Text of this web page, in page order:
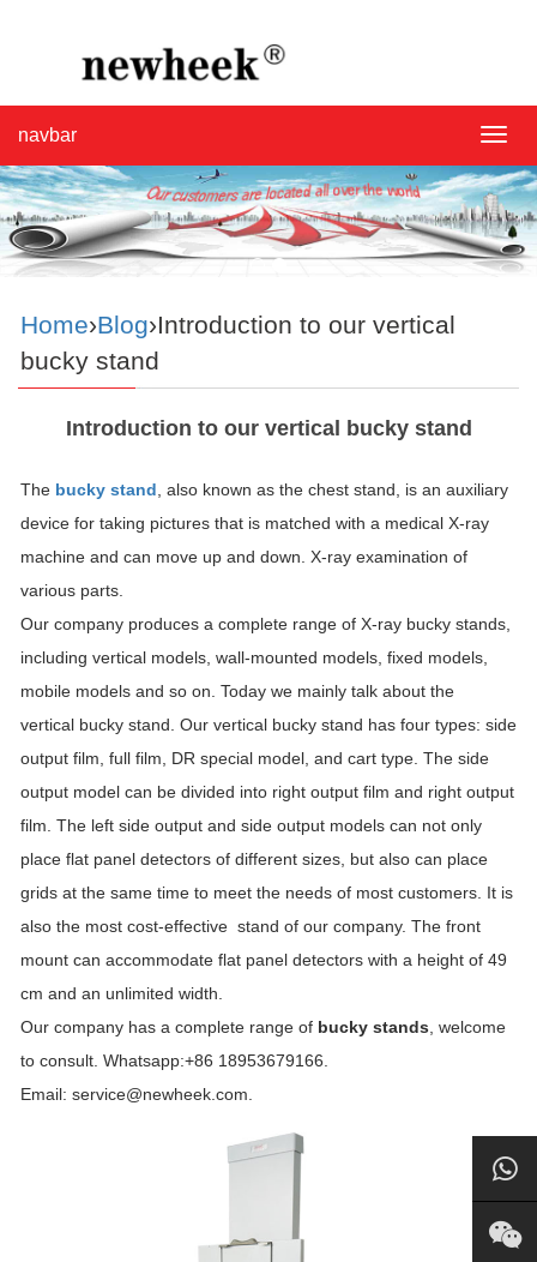
navbar
Home›Blog›Introduction to our vertical
bucky stand
Introduction to our vertical bucky stand
The bucky stand , also known as the chest stand, is an auxiliary
device for taking pictures that is matched with a medical X-ray
machine and can move up and down. X-ray examination of
various parts.
Our company produces a complete range of X-ray bucky stands,
including vertical models, wall-mounted models, fixed models,
mobile models and so on. Today we mainly talk about the
vertical bucky stand. Our vertical bucky stand has four types: side
output film, full film, DR special model, and cart type. The side
output model can be divided into right output film and right output
film. The left side output and side output models can not only
place flat panel detectors of different sizes, but also can place
grids at the same time to meet the needs of most customers. It is
also the most cost-effective stand of our company. The front
mount can accommodate flat panel detectors with a height of 49
cm and an unlimited width.
Our company has a complete range of bucky stands , welcome
to consult. Whatsapp:+86 18953679166.
Email: service@newheek.com.